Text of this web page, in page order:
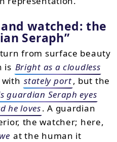
watched: the
Seraph”
from surface beauty
is Bright as a cloudless
with stately port, but the
guardian Seraph eyes
he loves. A guardian
the watcher; here,
at the human it